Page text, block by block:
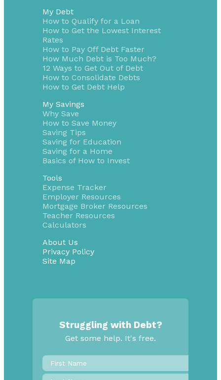
My Debt
How to Qualify for a Loan
How to Get the Lowest Interest
Rates
How to Pay Off Debt Faster
How Much Debt is Too Much?
12 Ways to Get Out of Debt
How to Consolidate Debts
How to Get Debt Help
My Savings
Why Save
How to Save Money
Saving Tips
Saving for Education
Saving for a Home
Basics of How to Invest
Tools
Expense Tracker
Employer Resources
Mortgage Broker Resources
Teacher Resources
Calculators
About Us
Privacy Policy
Site Map
Struggling with Debt?
Get some help. It's free.
First
Name*
Last